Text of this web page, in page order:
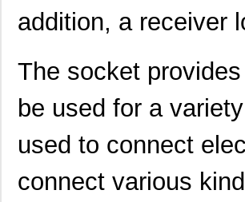
addition, a receiver
The socket
be used for a
used to connect
connect various